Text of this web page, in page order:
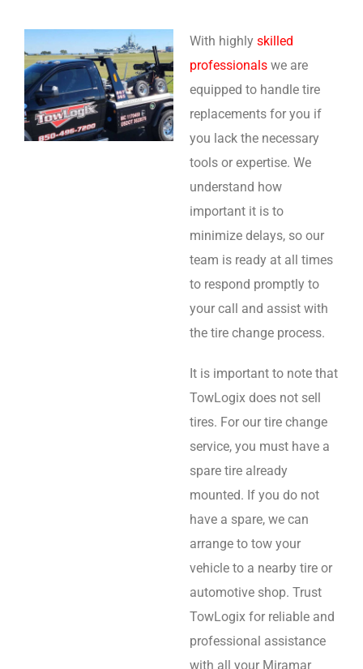
With highly skilled
professionals we are
equipped to handle tire
replacements for you if
you lack the necessary
tools or expertise. We
understand how
important it is to
minimize delays, so our
team is ready at all times
to respond promptly to
your call and assist with
the tire change process.
It is important to note that
TowLogix does not sell
tires. For our tire change
service, you must have a
spare tire already
mounted. If you do not
have a spare, we can
arrange to tow your
vehicle to a nearby tire or
automotive shop. Trust
TowLogix for reliable and
professional assistance
with all your Miramar